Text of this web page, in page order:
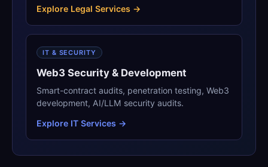
Explore Legal Services →
IT & SECURITY
Web3 Security & Development
Smart-contract audits, penetration testing, Web3
development, AI/LLM security audits.
Explore IT Services →